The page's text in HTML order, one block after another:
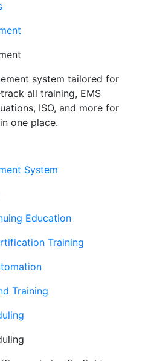
system tailored for
all training, EMS
ISO, and more for
one place.
System
Education
Training
Training